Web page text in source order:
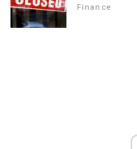
Finance